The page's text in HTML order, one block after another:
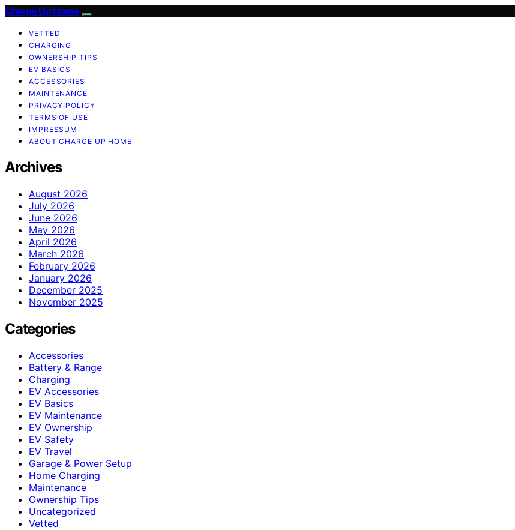
Charge Up Home
VETTED
CHARGING
OWNERSHIP TIPS
EV BASICS
ACCESSORIES
MAINTENANCE
PRIVACY POLICY
TERMS OF USE
IMPRESSUM
ABOUT CHARGE UP HOME
Archives
August 2026
July 2026
June 2026
May 2026
April 2026
March 2026
February 2026
January 2026
December 2025
November 2025
Categories
Accessories
Battery & Range
Charging
EV Accessories
EV Basics
EV Maintenance
EV Ownership
EV Safety
EV Travel
Garage & Power Setup
Home Charging
Maintenance
Ownership Tips
Uncategorized
Vetted